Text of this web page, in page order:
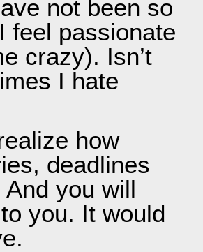
not been so
feel passionate
crazy). Isn’t
I hate
how
deadlines
you will
you. It would